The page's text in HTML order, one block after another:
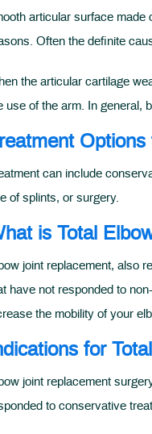
articular surface made
Often the definite
the articular cartilage
use of the arm. In general,
can include
of splints, or surgery.
is Total
joint replacement, also
have not responded to
the mobility of your
for
joint replacement
to conservative